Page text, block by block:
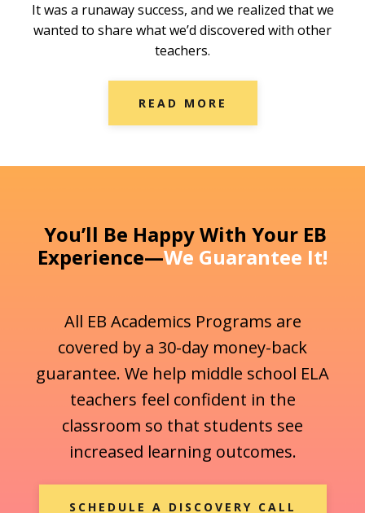
It was a runaway success, and we realized that we
wanted to share what we’d discovered with other
teachers.
READ MORE
You’ll Be Happy With Your EB
Experience—We Guarantee It!
All EB Academics Programs are
covered by a 30-day money-back
guarantee. We help middle school ELA
teachers feel confident in the
classroom so that students see
increased learning outcomes.
SCHEDULE A DISCOVERY CALL